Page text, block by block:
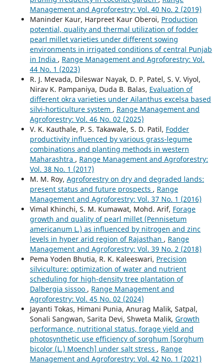
Management and Agroforestry: Vol. 40 No. 2 (2019)
Maninder Kaur, Harpreet Kaur Oberoi, Production
potential, quality and thermal utilization of fodder
pearl millet varieties under different sowing
environments in irrigated conditions of central Punjab
in India , Range Management and Agroforestry: Vol.
44 No. 1 (2023)
R. J. Mevada, Dileswar Nayak, D. P. Patel, S. V. Viyol,
Nirav K. Pampaniya, Duda B. Balas, Evaluation of
different okra varieties under Ailanthus excelsa based
silvi-horticulture system , Range Management and
Agroforestry: Vol. 46 No. 02 (2025)
V. K. Kauthale, P. S. Takawale, S. D. Patil, Fodder
productivity influenced by various grass-legume
combinations and planting methods in western
Maharashtra , Range Management and Agroforestry:
Vol. 38 No. 1 (2017)
M. M. Roy, Agroforestry on dry and degraded lands:
present status and future prospects , Range
Management and Agroforestry: Vol. 37 No. 1 (2016)
Vimal Khinchi, S. M. Kumawat, Mohd. Arif, Forage
growth and quality of pearl millet (Pennisetum
americanum L.) as influenced by nitrogen and zinc
levels in hyper arid region of Rajasthan , Range
Management and Agroforestry: Vol. 39 No. 2 (2018)
Pema Yoden Bhutia, R. K. Kaleeswari, Precision
silviculture: optimization of water and nutrient
scheduling for high-density tree plantation of
Dalbergia sissoo , Range Management and
Agroforestry: Vol. 45 No. 02 (2024)
Jayanti Tokas, Himani Punia, Anurag Malik, Satpal,
Sonali Sangwan, Sarita Devi, Shweta Malik, Growth
performance, nutritional status, forage yield and
photosynthetic use efficiency of sorghum [Sorghum
bicolor (L.) Moench] under salt stress , Range
Management and Agroforestry: Vol. 42 No. 1 (2021)